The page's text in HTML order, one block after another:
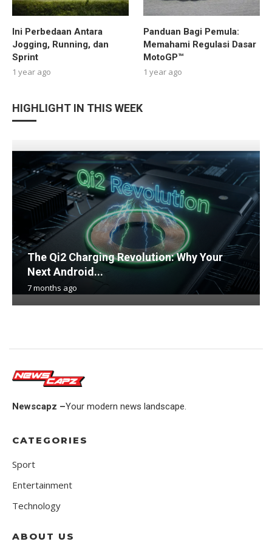
Ini Perbedaan Antara
Jogging, Running, dan
Sprint
1 year ago
Panduan Bagi Pemula:
Memahami Regulasi Dasar
MotoGP™
1 year ago
HIGHLIGHT IN THIS WEEK
The Qi2 Charging Revolution: Why Your
Next Android...
7 months ago
Newscapz –Your modern news landscape.
CATEGORIES
Sport
Entertainment
Technology
ABOUT US